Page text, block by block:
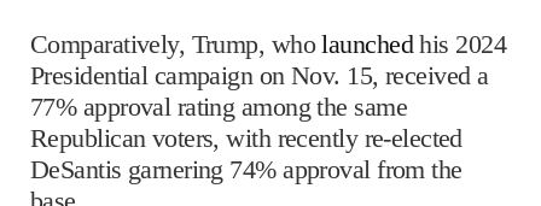
Comparatively, Trump, wholaunchedhis 2024
Presidential campaign on Nov. 15, received a
77% approval rating among the same
Republican voters, with recently re-elected
DeSantis garnering 74% approval from the